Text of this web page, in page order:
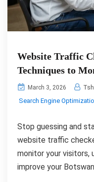
Website Traffic
Techniques to
March 3, 2026
Search Engine
Stop guessing and
website traffic
monitor your visitors,
improve your